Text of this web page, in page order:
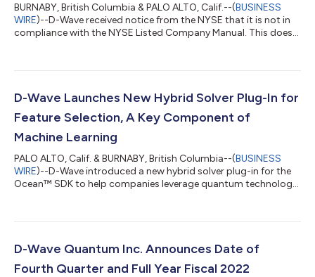
BURNABY, British Columbia & PALO ALTO, Calif.--(BUSINESS
WIRE)--D-Wave received notice from the NYSE that it is not in
compliance with the NYSE Listed Company Manual. This does
D-Wave Launches New Hybrid Solver Plug-In for
Feature Selection, A Key Component of
Machine Learning
PALO ALTO, Calif. & BURNABY, British Columbia--(BUSINESS
WIRE)--D-Wave introduced a new hybrid solver plug-in for the
Ocean™ SDK to help companies leverage quantum technology
D-Wave Quantum Inc. Announces Date of
Fourth Quarter and Full Year Fiscal 2022